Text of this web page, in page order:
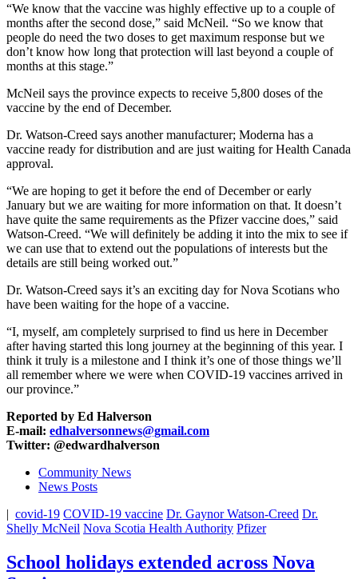
“We know that the vaccine was highly effective up to a couple of
months after the second dose,” said McNeil. “So we know that
people do need the two doses to get maximum response but we
don’t know how long that protection will last beyond a couple of
months at this stage.”
McNeil says the province expects to receive 5,800 doses of the
vaccine by the end of December.
Dr. Watson-Creed says another manufacturer; Moderna has a
vaccine ready for distribution and are just waiting for Health Canada
approval.
“We are hoping to get it before the end of December or early
January but we are waiting for more information on that. It doesn’t
have quite the same requirements as the Pfizer vaccine does,” said
Watson-Creed. “We will definitely be adding it into the mix to see if
we can use that to extend out the populations of interests but the
details are still being worked out.”
Dr. Watson-Creed says it’s an exciting day for Nova Scotians who
have been waiting for the hope of a vaccine.
“I, myself, am completely surprised to find us here in December
after having started this long journey at the beginning of this year. I
think it truly is a milestone and I think it’s one of those things we’ll
all remember where we were when COVID-19 vaccines arrived in
our province.”
Reported by Ed Halverson
E-mail: edhalversonnews@gmail.com
Twitter: @edwardhalverson
Community News
News Posts
| covid-19 COVID-19 vaccine Dr. Gaynor Watson-Creed Dr.
Shelly McNeil Nova Scotia Health Authority Pfizer
School holidays extended across Nova